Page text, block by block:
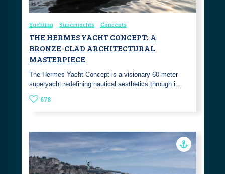
Yachting Superyachts Concepts
THE HERMES YACHT CONCEPT: A
BRONZE-CLAD ARCHITECTURAL
MASTERPIECE
The Hermes Yacht Concept is a visionary 60-meter
superyacht redefining nautical aesthetics through i…
678